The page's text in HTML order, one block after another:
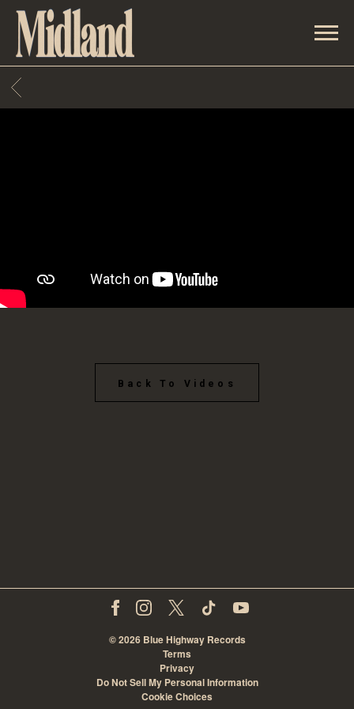
MIDLAND
BACK
Back To Videos
©2026 Blue Highway Records
Terms
Privacy
Do Not Sell My Personal Information
Cookie Choices